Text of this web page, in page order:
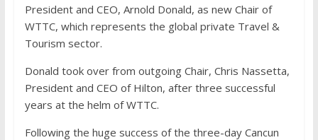
President and CEO, Arnold Donald, as new Chair of
WTTC, which represents the global private Travel &
Tourism sector.
Donald took over from outgoing Chair, Chris Nassetta,
President and CEO of Hilton, after three successful
years at the helm of WTTC.
Following the huge success of the three-day Cancun